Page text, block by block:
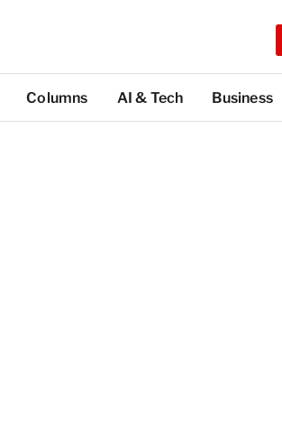
Columns AI & Tech Business